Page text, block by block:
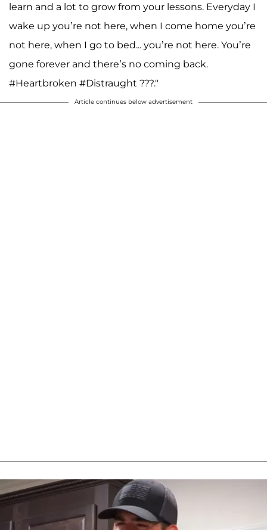
learn and a lot to grow from your lessons. Everyday I
wake up you’re not here, when I come home you’re
not here, when I go to bed... you’re not here. You’re
gone forever and there’s no coming back.
#Heartbroken #Distraught ???."
Article continues below advertisement